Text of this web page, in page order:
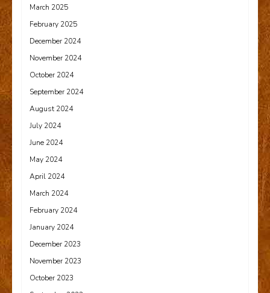
March 2025
February 2025
December 2024
November 2024
October 2024
September 2024
August 2024
July 2024
June 2024
May 2024
April 2024
March 2024
February 2024
January 2024
December 2023
November 2023
October 2023